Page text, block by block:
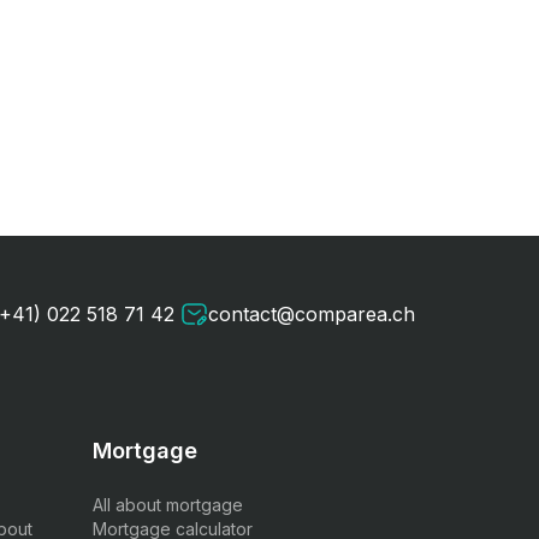
022 518 71 42 contact@comparea.ch
Mortgage
All about mortgage
Mortgage calculator